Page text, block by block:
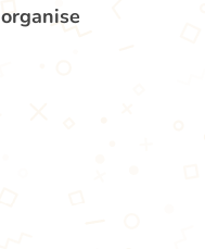
organise